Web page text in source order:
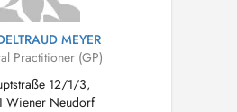
MEYER
Practitioner (GP)
12/1/3,
Wiener Neudorf